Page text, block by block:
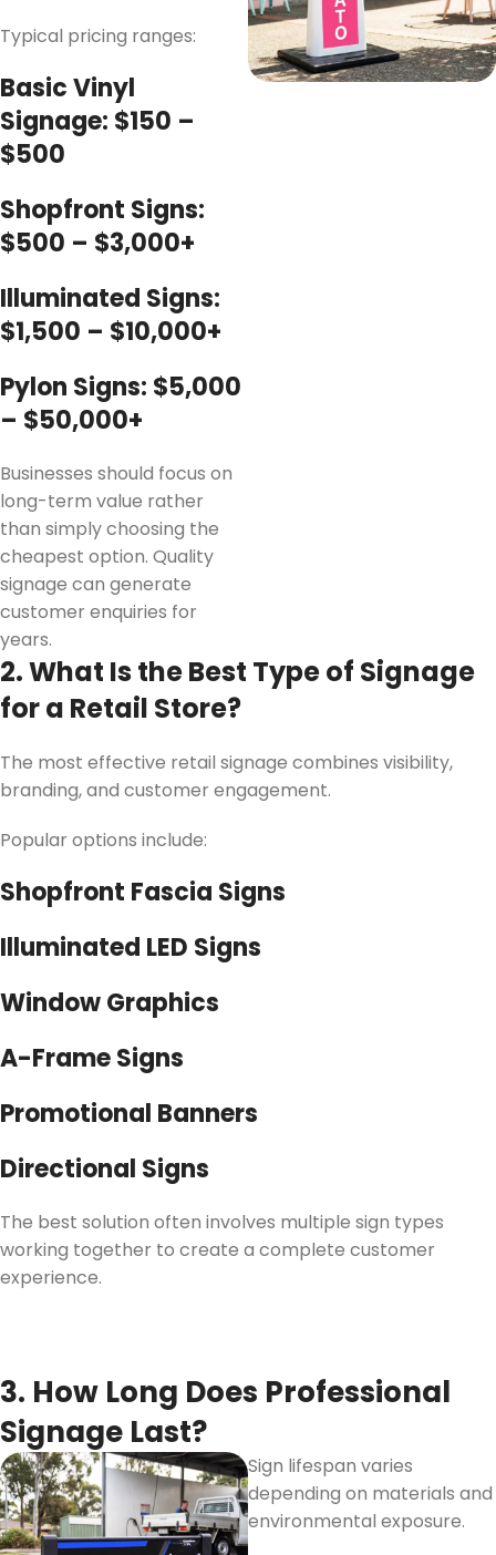
Typical pricing ranges:
Basic Vinyl
Signage: $150 –
$500
Shopfront Signs:
$500 – $3,000+
Illuminated Signs:
$1,500 – $10,000+
Pylon Signs: $5,000
– $50,000+
Businesses should focus on
long-term value rather
than simply choosing the
cheapest option. Quality
signage can generate
customer enquiries for
years.
2. What Is the Best Type of Signage
for a Retail Store?
The most effective retail signage combines visibility,
branding, and customer engagement.
Popular options include:
Shopfront Fascia Signs
Illuminated LED Signs
Window Graphics
A-Frame Signs
Promotional Banners
Directional Signs
The best solution often involves multiple sign types
working together to create a complete customer
experience.
3. How Long Does Professional
Signage Last?
Sign lifespan varies
depending on materials and
environmental exposure.